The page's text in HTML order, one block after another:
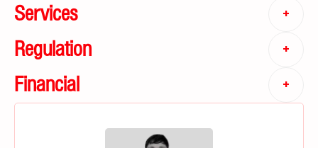
Services +
Regulation +
Financial +